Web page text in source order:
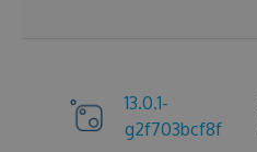
13.0.1-
g2f703bcf8f